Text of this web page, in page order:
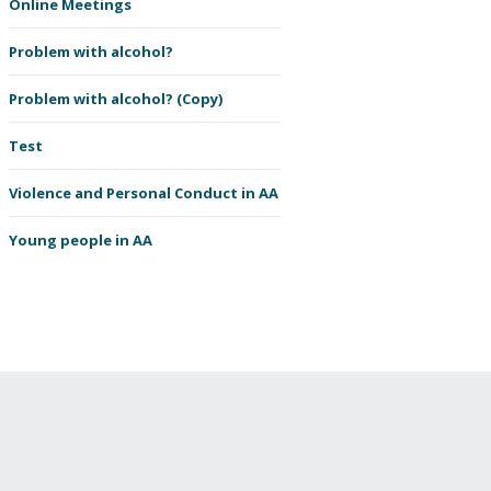
Online Meetings
Problem with alcohol?
Problem with alcohol? (Copy)
Test
Violence and Personal Conduct in AA
Young people in AA